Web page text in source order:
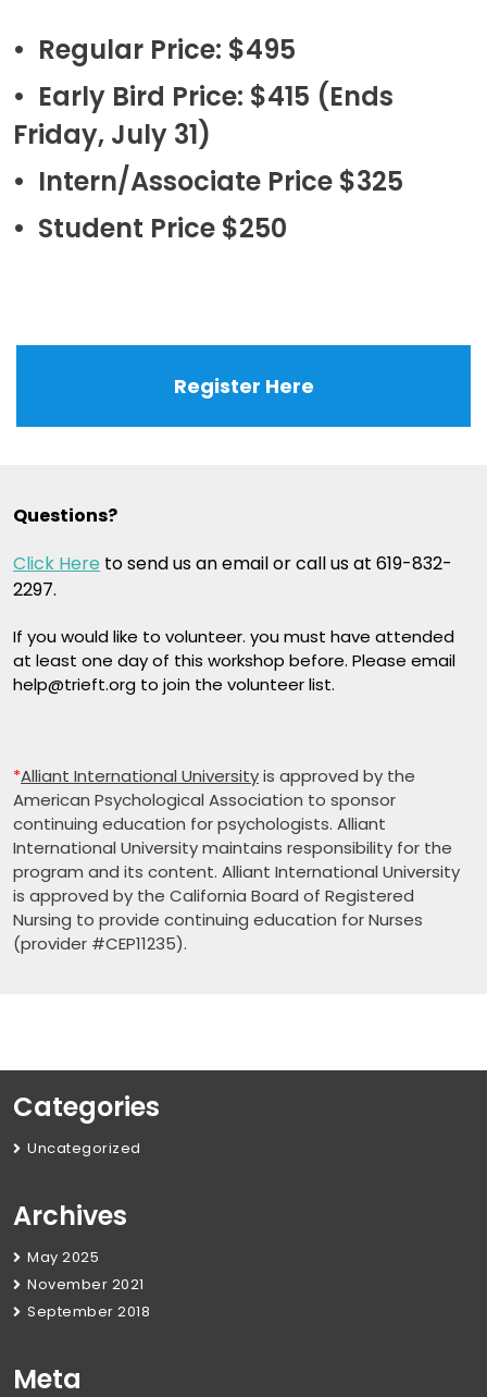
• Regular Price: $495
• Early Bird Price: $415 (Ends
Friday, July 31)
• Intern/Associate Price $325
• Student Price $250
Register Here
Questions?
Click Here to send us an email or call us at 619-832-
2297.
If you would like to volunteer. you must have attended
at least one day of this workshop before. Please email
help@trieft.org to join the volunteer list.
*Alliant International Universityis approved by the
American Psychological Association to sponsor
continuing education for psychologists. Alliant
International University maintains responsibility for the
program and its content. Alliant International University
is approved by the California Board of Registered
Nursing to provide continuing education for Nurses
(provider #CEP11235).
Categories
Uncategorized
Archives
May 2025
November 2021
September 2018
Meta